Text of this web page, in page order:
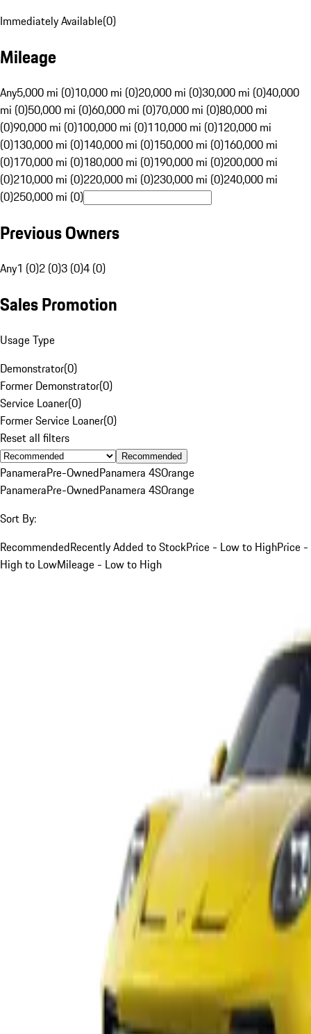
Immediately Available(0)
Mileage
Any5,000 mi (0)10,000 mi (0)20,000 mi (0)30,000 mi (0)40,000
mi (0)50,000 mi (0)60,000 mi (0)70,000 mi (0)80,000 mi
(0)90,000 mi (0)100,000 mi (0)110,000 mi (0)120,000 mi
(0)130,000 mi (0)140,000 mi (0)150,000 mi (0)160,000 mi
(0)170,000 mi (0)180,000 mi (0)190,000 mi (0)200,000 mi
(0)210,000 mi (0)220,000 mi (0)230,000 mi (0)240,000 mi
(0)250,000 mi (0)
Previous Owners
Any1 (0)2 (0)3 (0)4 (0)
Sales Promotion
Usage Type
Demonstrator(0)
Former Demonstrator(0)
Service Loaner(0)
Former Service Loaner(0)
Reset all filters
Recommended
PanameraPre-OwnedPanamera 4SOrange
PanameraPre-OwnedPanamera 4SOrange
Sort By:
RecommendedRecently Added to StockPrice - Low to HighPrice -
High to LowMileage - Low to High